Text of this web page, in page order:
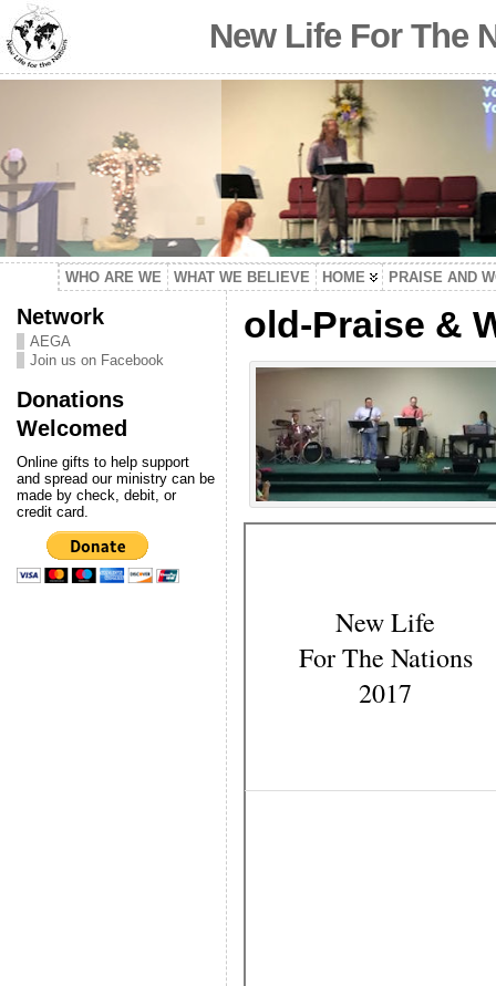
New Life For The
WHO ARE WE WHAT WE BELIEVE HOME PRAISE AND
Network
AEGA
Join us on Facebook
Donations
Welcomed
Online gifts to help support
and spread our ministry can be
made by check, debit, or
credit card.
old-Praise &
New Life
For The Nations
2017